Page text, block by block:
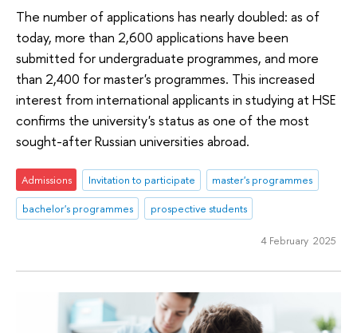
The number of applications has nearly doubled: as of
today, more than 2,600 applications have been
submitted for undergraduate programmes, and more
than 2,400 for master's programmes. This increased
interest from international applicants in studying at HSE
confirms the university's status as one of the most
sought-after Russian universities abroad.
Admissions Invitation to participate
master's programmes
bachelor's programmes
prospective students
4 February 2025